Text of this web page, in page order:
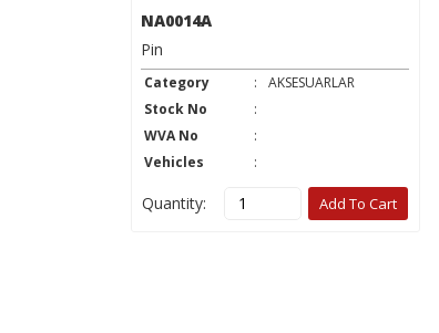
NA0014A
Pin
Category :
AKSESUARLAR
Stock No
:
WVA No
:
Vehicles
:
Quantity: Add To Cart